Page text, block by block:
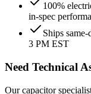
100%
in-spec
Ships
3 PM EST
Need Technical
Our capacitor